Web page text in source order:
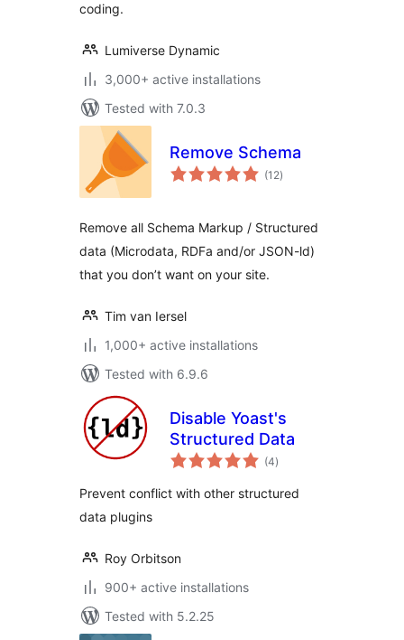
coding.
Lumiverse Dynamic
3,000+ active installations
Tested with 7.0.3
Remove Schema
(12total
ratings
)
Remove all Schema Markup / Structured
data (Microdata, RDFa and/or JSON-ld)
that you don’t want on your site.
Tim van Iersel
1,000+ active installations
Tested with 6.9.6
Disable Yoast's
Structured Data
(4total
ratings
)
Prevent conflict with other structured
data plugins
Roy Orbitson
900+ active installations
Tested with 5.2.25